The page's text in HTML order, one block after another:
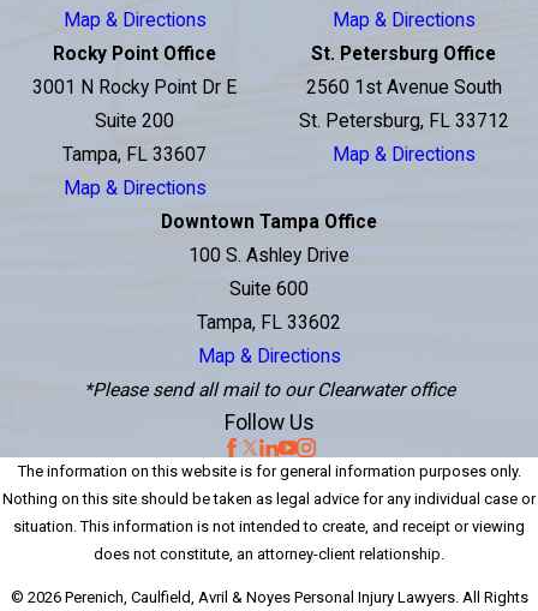
Map & Directions
Map & Directions
Rocky Point Office
3001 N Rocky Point Dr E
Suite 200
Tampa, FL 33607
Map & Directions
St. Petersburg Office
2560 1st Avenue South
St. Petersburg, FL 33712
Map & Directions
Downtown Tampa Office
100 S. Ashley Drive
Suite 600
Tampa, FL 33602
Map & Directions
*Please send all mail to our Clearwater office
Follow Us
The information on this website is for general information purposes only.
Nothing on this site should be taken as legal advice for any individual case or
situation. This information is not intended to create, and receipt or viewing
does not constitute, an attorney-client relationship.
© 2026 Perenich, Caulfield, Avril & Noyes Personal Injury Lawyers. All Rights